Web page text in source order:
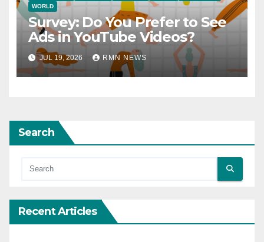
WORLD
Survey: Do You Prefer to See
Ads in YouTube Videos?
JUL 19, 2026 RMN NEWS
Search
Recent Articles